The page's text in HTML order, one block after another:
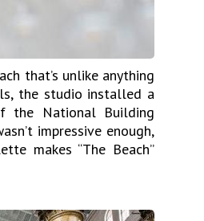
that’s unlike anything
the studio installed a
the National Building
impressive enough,
makes “The Beach”